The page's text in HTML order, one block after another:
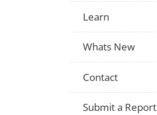
Learn
Whats New
Contact
Submit a Report